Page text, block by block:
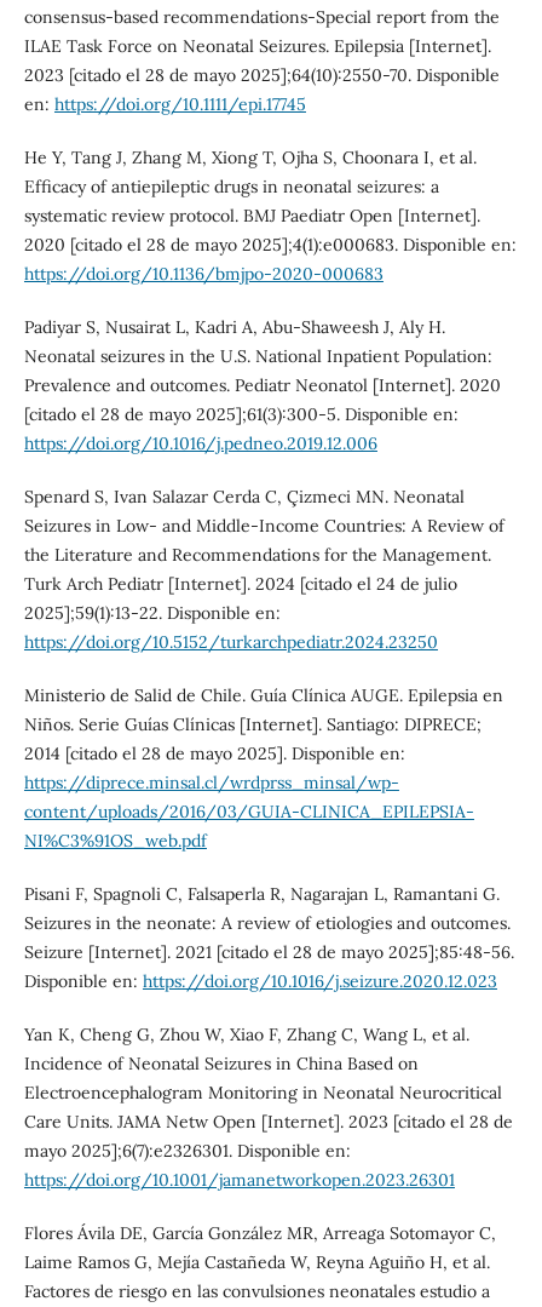
consensus-based recommendations-Special report from the
ILAE Task Force on Neonatal Seizures. Epilepsia [Internet].
2023 [citado el 28 de mayo 2025];64(10):2550-70. Disponible
en: https://doi.org/10.1111/epi.17745
He Y, Tang J, Zhang M, Xiong T, Ojha S, Choonara I, et al.
Efficacy of antiepileptic drugs in neonatal seizures: a
systematic review protocol. BMJ Paediatr Open [Internet].
2020 [citado el 28 de mayo 2025];4(1):e000683. Disponible en:
https://doi.org/10.1136/bmjpo-2020-000683
Padiyar S, Nusairat L, Kadri A, Abu-Shaweesh J, Aly H.
Neonatal seizures in the U.S. National Inpatient Population:
Prevalence and outcomes. Pediatr Neonatol [Internet]. 2020
[citado el 28 de mayo 2025];61(3):300-5. Disponible en:
https://doi.org/10.1016/j.pedneo.2019.12.006
Spenard S, Ivan Salazar Cerda C, Çizmeci MN. Neonatal
Seizures in Low- and Middle-Income Countries: A Review of
the Literature and Recommendations for the Management.
Turk Arch Pediatr [Internet]. 2024 [citado el 24 de julio
2025];59(1):13-22. Disponible en:
https://doi.org/10.5152/turkarchpediatr.2024.23250
Ministerio de Salid de Chile. Guía Clínica AUGE. Epilepsia en
Niños. Serie Guías Clínicas [Internet]. Santiago: DIPRECE;
2014 [citado el 28 de mayo 2025]. Disponible en:
https://diprece.minsal.cl/wrdprss_minsal/wp-
content/uploads/2016/03/GUIA-CLINICA_EPILEPSIA-
NI%C3%91OS_web.pdf
Pisani F, Spagnoli C, Falsaperla R, Nagarajan L, Ramantani G.
Seizures in the neonate: A review of etiologies and outcomes.
Seizure [Internet]. 2021 [citado el 28 de mayo 2025];85:48-56.
Disponible en: https://doi.org/10.1016/j.seizure.2020.12.023
Yan K, Cheng G, Zhou W, Xiao F, Zhang C, Wang L, et al.
Incidence of Neonatal Seizures in China Based on
Electroencephalogram Monitoring in Neonatal Neurocritical
Care Units. JAMA Netw Open [Internet]. 2023 [citado el 28 de
mayo 2025];6(7):e2326301. Disponible en:
https://doi.org/10.1001/jamanetworkopen.2023.26301
Flores Ávila DE, García González MR, Arreaga Sotomayor C,
Laime Ramos G, Mejía Castañeda W, Reyna Aguiño H, et al.
Factores de riesgo en las convulsiones neonatales estudio a